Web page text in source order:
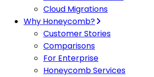
Cloud Migrations
Why Honeycomb?
Customer Stories
Comparisons
For Enterprise
Honeycomb Services